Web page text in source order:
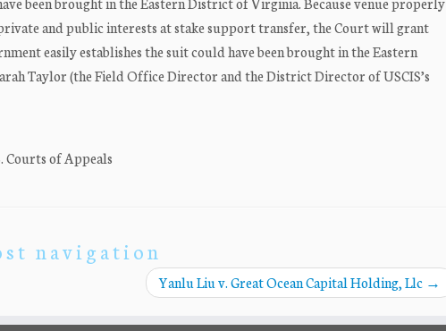
and public interests at stake support transfer, the Court will grant
easily establishes the suit could have been brought in the Eastern
Taylor (the Field Office Director and the District Director of USCIS’s
Courts of Appeals
navigation
Yanlu Liu v. Great Ocean Capital Holding, Llc →